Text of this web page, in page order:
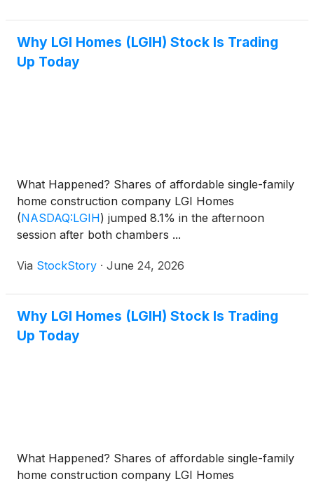
Why LGI Homes (LGIH) Stock Is Trading
Up Today
What Happened? Shares of affordable single-family
home construction company LGI Homes
(NASDAQ:LGIH) jumped 8.1% in the afternoon
session after both chambers ...
Via StockStory · June 24, 2026
Why LGI Homes (LGIH) Stock Is Trading
Up Today
What Happened? Shares of affordable single-family
home construction company LGI Homes